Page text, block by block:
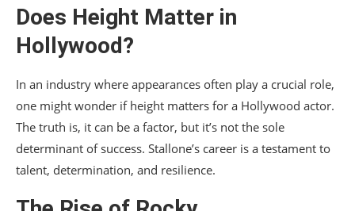
Does Height Matter in
Hollywood?
In an industry where appearances often play a crucial role,
one might wonder if height matters for a Hollywood actor.
The truth is, it can be a factor, but it’s not the sole
determinant of success. Stallone’s career is a testament to
talent, determination, and resilience.